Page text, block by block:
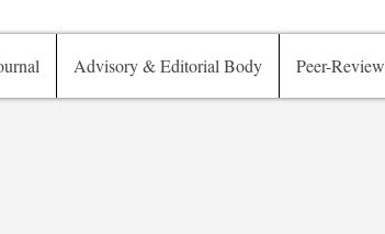
Advisory & Editorial Body Peer-